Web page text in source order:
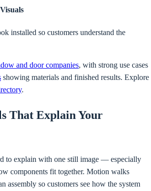
installed so customers understand the
and door companies, with strong use cases
showing materials and finished results. Explore
.
That Explain Your
to explain with one still image — especially
components fit together. Motion walks
assembly so customers see how the system